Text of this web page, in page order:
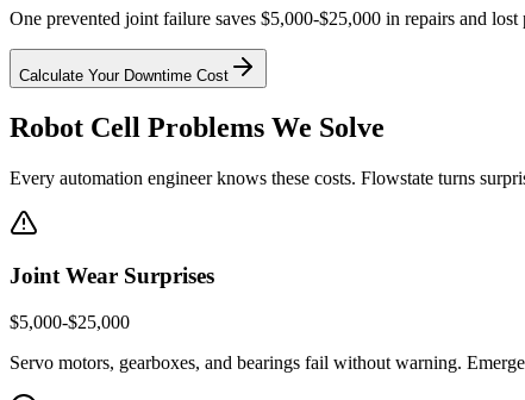
One prevented joint failure saves $5,000-$25,000 in repairs and lost
Calculate Your Downtime Cost
Robot Cell Problems We Solve
Every automation engineer knows these costs. Flowstate turns
Joint Wear Surprises
$5,000-$25,000
Servo motors, gearboxes, and bearings fail without warning.